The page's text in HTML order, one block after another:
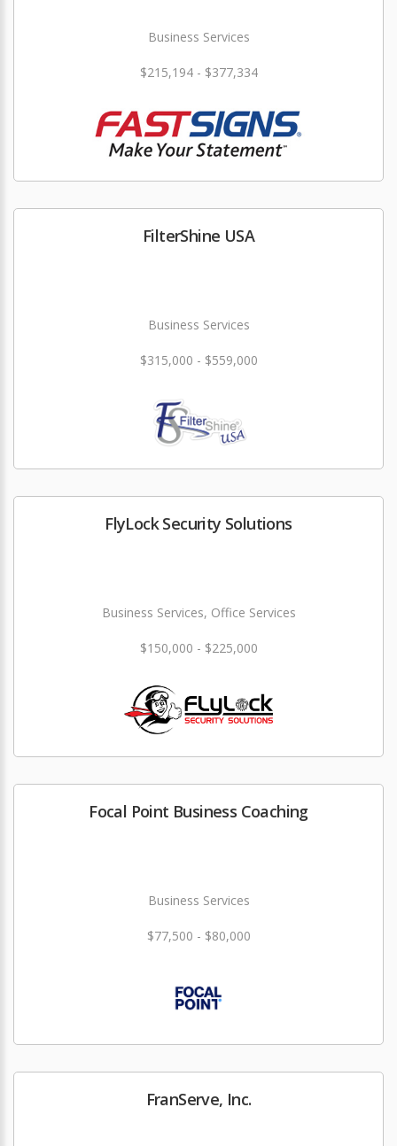
Business Services
$215,194 - $377,334
FilterShine USA
Business Services
$315,000 - $559,000
FlyLock Security Solutions
Business Services, Office Services
$150,000 - $225,000
Focal Point Business Coaching
Business Services
$77,500 - $80,000
FranServe, Inc.